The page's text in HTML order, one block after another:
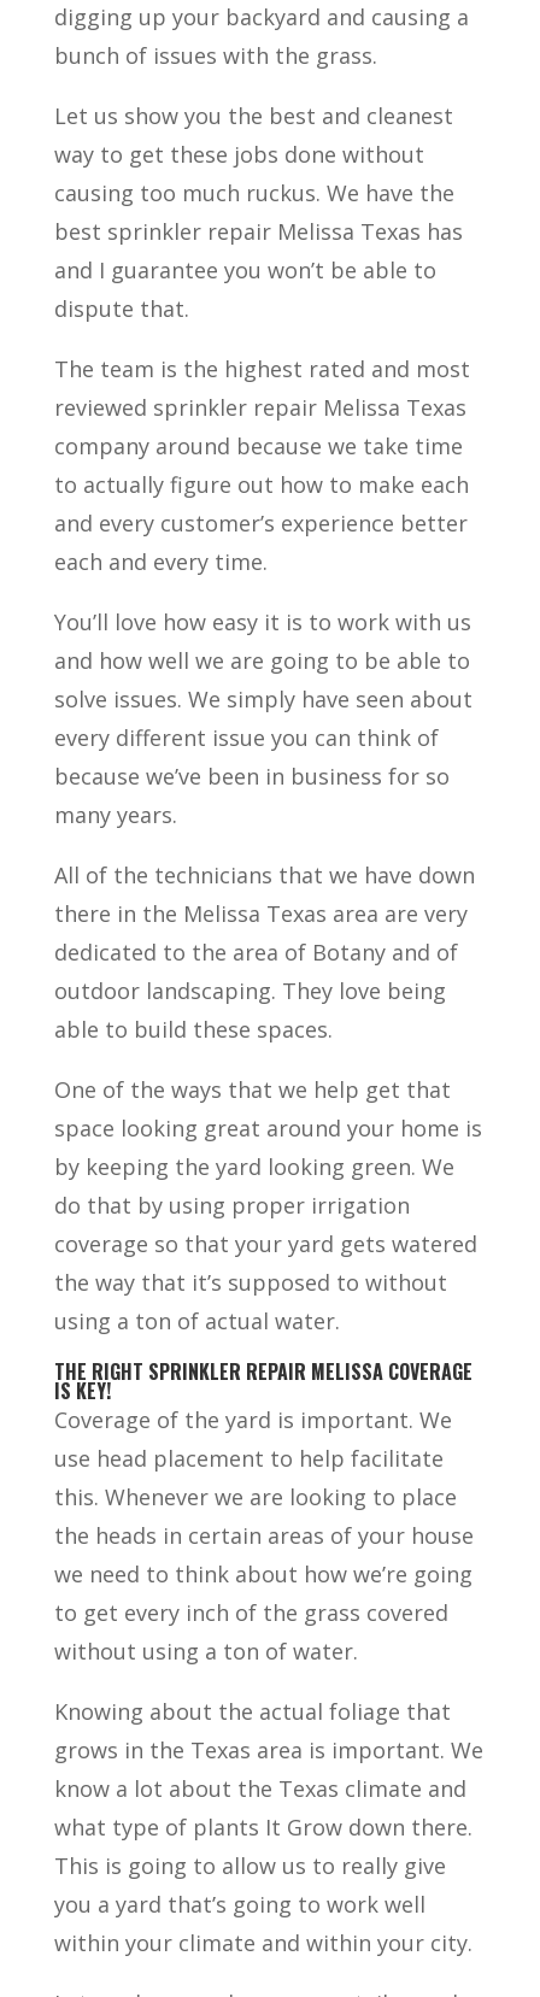
digging up your backyard and causing a
bunch of issues with the grass.
Let us show you the best and cleanest
way to get these jobs done without
causing too much ruckus. We have the
best sprinkler repair Melissa Texas has
and I guarantee you won’t be able to
dispute that.
The team is the highest rated and most
reviewed sprinkler repair Melissa Texas
company around because we take time
to actually figure out how to make each
and every customer’s experience better
each and every time.
You’ll love how easy it is to work with us
and how well we are going to be able to
solve issues. We simply have seen about
every different issue you can think of
because we’ve been in business for so
many years.
All of the technicians that we have down
there in the Melissa Texas area are very
dedicated to the area of Botany and of
outdoor landscaping. They love being
able to build these spaces.
One of the ways that we help get that
space looking great around your home is
by keeping the yard looking green. We
do that by using proper irrigation
coverage so that your yard gets watered
the way that it’s supposed to without
using a ton of actual water.
THE RIGHT SPRINKLER REPAIR MELISSA COVERAGE
IS KEY!
Coverage of the yard is important. We
use head placement to help facilitate
this. Whenever we are looking to place
the heads in certain areas of your house
we need to think about how we’re going
to get every inch of the grass covered
without using a ton of water.
Knowing about the actual foliage that
grows in the Texas area is important. We
know a lot about the Texas climate and
what type of plants It Grow down there.
This is going to allow us to really give
you a yard that’s going to work well
within your climate and within your city.